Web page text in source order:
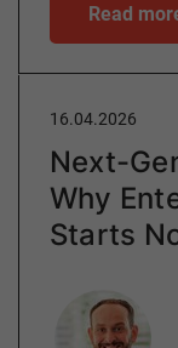
Read
16.04.2026
Next-
Why
Starts
Author